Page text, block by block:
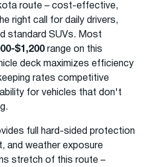
route – cost-effective,
right call for daily drivers,
standard SUVs. Most
$1,200range on this
deck maximizes efficiency
rates competitive
for vehicles that don't
full hard-sided protection
and weather exposure
stretch of this route –